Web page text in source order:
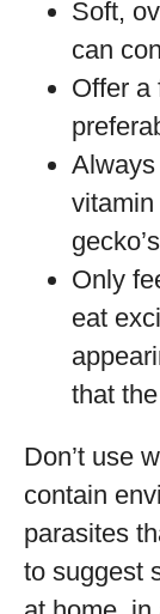
Soft,
can
Offer a
Only
eat
that
Don’t use
contain
parasites
to suggest